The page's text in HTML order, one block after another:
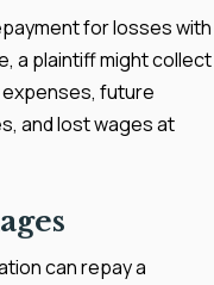
for losses with
a plaintiff might collect
future
and lost wages at
can repay a